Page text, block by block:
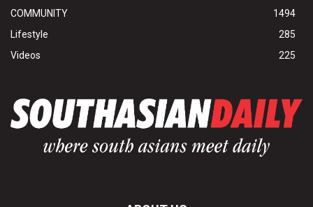
COMMUNITY
1494
Lifestyle
285
Videos
225